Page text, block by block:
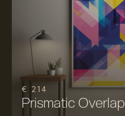
€ 214
Prismatic Overlap